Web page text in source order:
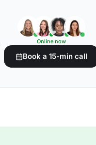
Online now
Book a 15-min call